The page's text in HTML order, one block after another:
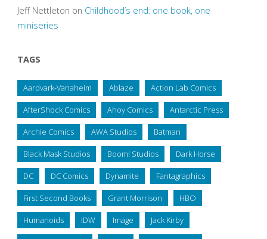
Jeff Nettleton on Childhood’s end: one book, one
miniseries
TAGS
Aardvark-Vanaheim Ablaze Action Lab Comics
AfterShock Comics Ahoy Comics Antarctic Press
Archie Comics AWA Studios Batman
Black Mask Studios Boom! Studios Dark Horse
DC DC Comics Dynamite Fantagraphics
First Second Books Grant Morrison HBO
Humanoids IDW Image Jack Kirby